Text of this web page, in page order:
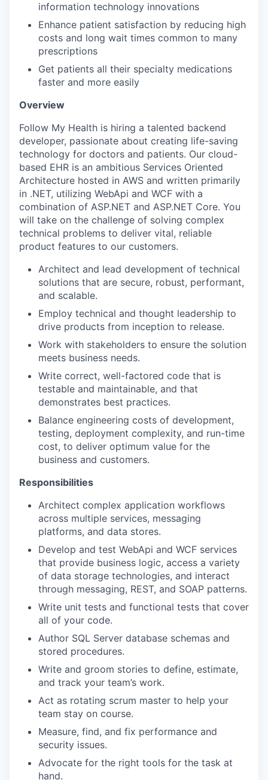
information technology innovations
Enhance patient satisfaction by reducing high
costs and long wait times common to many
prescriptions
Get patients all their specialty medications
faster and more easily
Overview
Follow My Health is hiring a talented backend
developer, passionate about creating life-saving
technology for doctors and patients. Our cloud-
based EHR is an ambitious Services Oriented
Architecture hosted in AWS and written primarily
in .NET, utilizing WebApi and WCF with a
combination of ASP.NET and ASP.NET Core. You
will take on the challenge of solving complex
technical problems to deliver vital, reliable
product features to our customers.
Architect and lead development of technical
solutions that are secure, robust, performant,
and scalable.
Employ technical and thought leadership to
drive products from inception to release.
Work with stakeholders to ensure the solution
meets business needs.
Write correct, well-factored code that is
testable and maintainable, and that
demonstrates best practices.
Balance engineering costs of development,
testing, deployment complexity, and run-time
cost, to deliver optimum value for the
business and customers.
Responsibilities
Architect complex application workflows
across multiple services, messaging
platforms, and data stores.
Develop and test WebApi and WCF services
that provide business logic, access a variety
of data storage technologies, and interact
through messaging, REST, and SOAP patterns.
Write unit tests and functional tests that cover
all of your code.
Author SQL Server database schemas and
stored procedures.
Write and groom stories to define, estimate,
and track your team’s work.
Act as rotating scrum master to help your
team stay on course.
Measure, find, and fix performance and
security issues.
Advocate for the right tools for the task at
hand.